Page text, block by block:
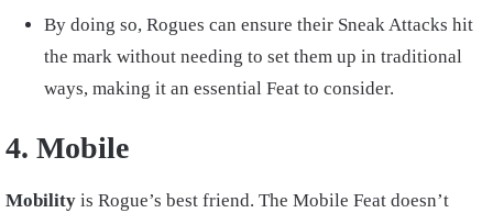
By doing so, Rogues can ensure their Sneak Attacks hit
the mark without needing to set them up in traditional
ways, making it an essential Feat to consider.
4. Mobile
Mobility is Rogue’s best friend. The Mobile Feat doesn’t